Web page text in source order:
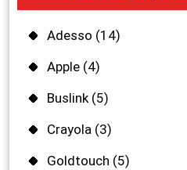
Adesso (14)
Apple (4)
Buslink(5)
Crayola (3)
Goldtouch (5)